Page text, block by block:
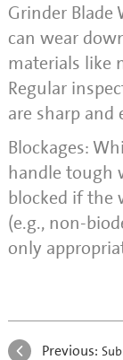
Grinder Blade
can wear
materials like
Regular
are sharp and
Blockages:
handle tough
blocked if the
(e.g., non-
only
Previous: